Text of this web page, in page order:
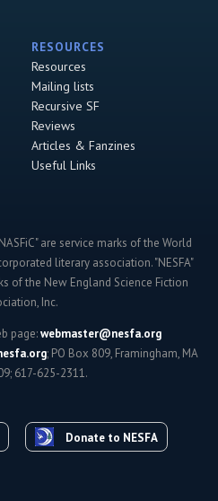
RESOURCES
Resources
Mailing lists
Recursive SF
Reviews
Articles & Fanzines
Useful Links
are service marks of the World
literary association. "NESFA"
of the New England Science Fiction
Inc.
page:webmaster@nesfa.org
; PO Box 809, Framingham, MA
617-625-2311.
Donate to NESFA